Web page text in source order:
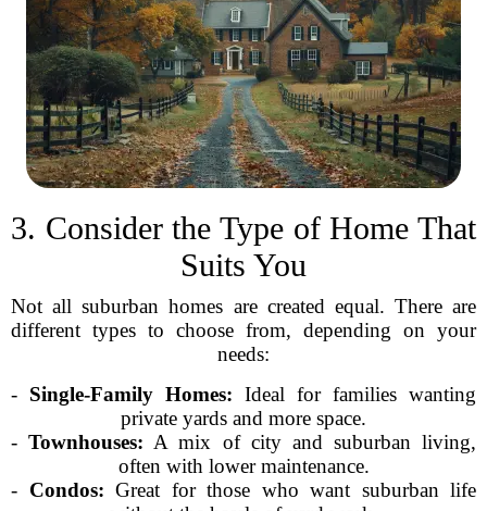
3. Consider the Type of Home That
Suits You
Not all suburban homes are created equal. There are
different types to choose from, depending on your
needs:
- Single-Family Homes: Ideal for families wanting
private yards and more space.
-Townhouses: A mix of city and suburban living,
often with lower maintenance.
- Condos: Great for those who want suburban life